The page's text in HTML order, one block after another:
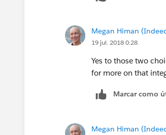
Megan Himan
19 jul. 2018 0:28
Yes to those two
for more on that
Marcar como
Megan Himan